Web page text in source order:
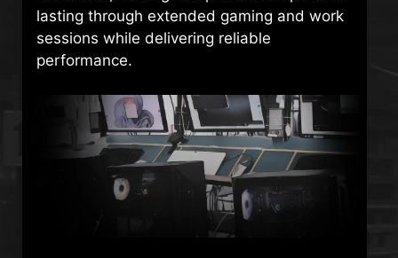
lasting through extended gaming and work
sessions while delivering reliable
performance.